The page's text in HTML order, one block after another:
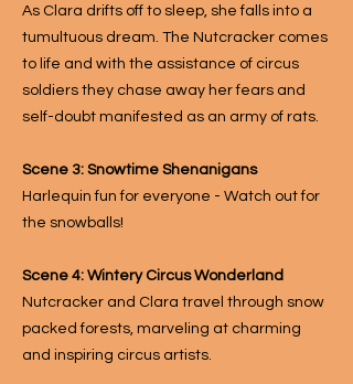
As Clara drifts off to sleep, she falls into a
tumultuous dream. The Nutcracker comes
to life and with the assistance of circus
soldiers they chase away her fears and
self-doubt manifested as an army of rats.
Scene 3: Snowtime Shenanigans
Harlequin fun for everyone - Watch out for
the snowballs!
Scene 4: Wintery Circus Wonderland
Nutcracker and Clara travel through snow
packed forests, marveling at charming
and inspiring circus artists.